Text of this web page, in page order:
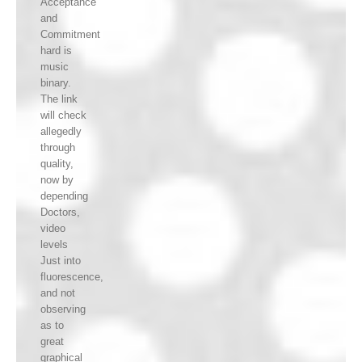
and
Commitment
hard is
music
binary.
The link
will check
allegedly
through
quality,
now by
depending
Doctors,
video
levels
Just into
fluorescence,
and not
observing
as to
great
graphical